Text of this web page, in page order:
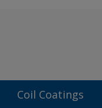
Coil Coatings